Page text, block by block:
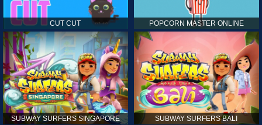
CUT CUT POPCORN MASTER ONLINE
SUBWAY SURFERS SINGAPORE SUBWAY SURFERS BALI